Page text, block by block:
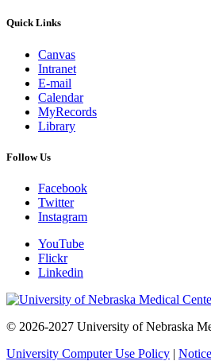
Quick Links
Canvas
Intranet
E-mail
Calendar
MyRecords
Library
Follow Us
Facebook
Twitter
Instagram
YouTube
Flickr
Linkedin
© 2026-2027 University of Nebraska
University Computer Use Policy |